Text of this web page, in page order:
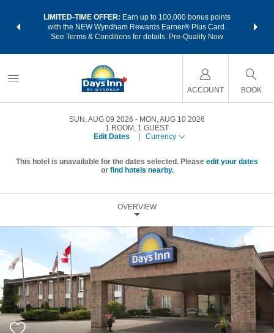
LIMITED-TIME OFFER: Earn up to 100,000 bonus points
with the NEW Wyndham Rewards Earner® Plus Card.
See Terms & Conditions for details. Pre-Qualify Now
nights
ACCOUNT BOOK
SUN, AUG 09 2026
MON, AUG 10 2026
1 ROOM , 1 GUEST
Edit Dates
Currency
This hotel is unavailable for the dates selected. Please edit your dates
or find hotels nearby.
OVERVIEW